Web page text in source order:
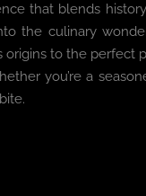
that blends
the culinary
to the perfect
you’re a